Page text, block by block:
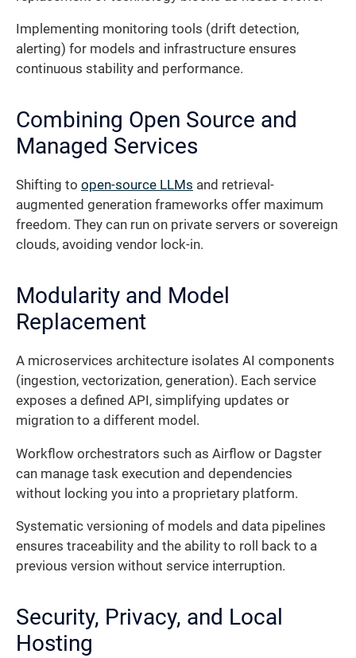
Implementing monitoring tools (drift detection,
alerting) for models and infrastructure ensures
continuous stability and performance.
Combining Open Source and
Managed Services
Shifting to open-source LLMs and retrieval-
augmented generation frameworks offer maximum
freedom. They can run on private servers or sovereign
clouds, avoiding vendor lock-in.
Modularity and Model
Replacement
A microservices architecture isolates AI components
(ingestion, vectorization, generation). Each service
exposes a defined API, simplifying updates or
migration to a different model.
Workflow orchestrators such as Airflow or Dagster
can manage task execution and dependencies
without locking you into a proprietary platform.
Systematic versioning of models and data pipelines
ensures traceability and the ability to roll back to a
previous version without service interruption.
Security, Privacy, and Local
Hosting